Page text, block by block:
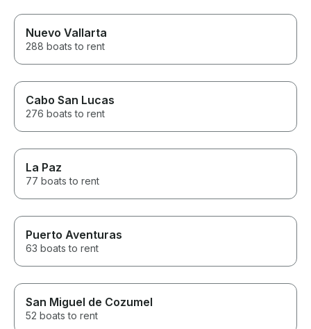
Nuevo Vallarta
288 boats to rent
Cabo San Lucas
276 boats to rent
La Paz
77 boats to rent
Puerto Aventuras
63 boats to rent
San Miguel de Cozumel
52 boats to rent